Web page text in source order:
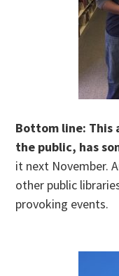
Bottom line: This
the public, has
it next November.
other public
provoking events.